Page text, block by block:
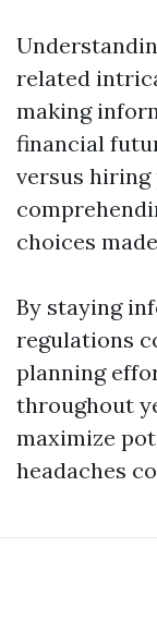
related
making
financial
versus
choices
By staying
regulations
planning
throughout
maximize
headaches